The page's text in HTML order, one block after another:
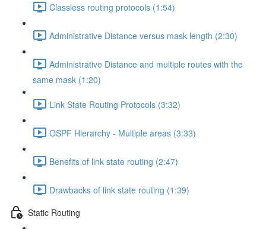
Classless routing protocols (1:54)
Administrative Distance versus mask length (2:30)
Administrative Distance and multiple routes with the
same mask (1:20)
Link State Routing Protocols (3:32)
OSPF Hierarchy - Multiple areas (3:33)
Benefits of link state routing (2:47)
Drawbacks of link state routing (1:39)
Static Routing